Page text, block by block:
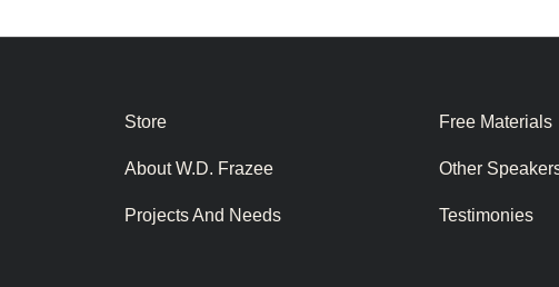
Store
About W.D. Frazee
Projects And Needs
Free Materials
Other
Testimonies